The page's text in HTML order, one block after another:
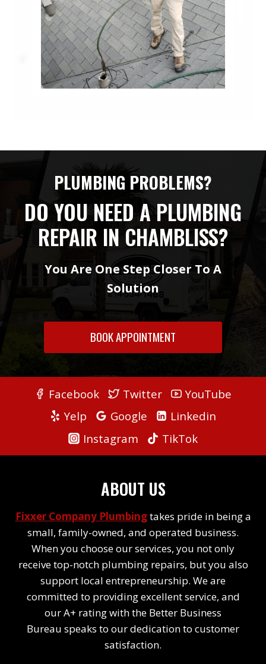
PLUMBING PROBLEMS?
DO YOU NEED A PLUMBING
REPAIR IN CHAMBLISS?
You Are One Step Closer To A
Solution
BOOK APPOINTMENT
Facebook Twitter
YouTube
Yelp
Google
Linkedin
Instagram
TikTok
ABOUT US
Fixxer Company Plumbingtakes pride in being a
small, family-owned, and operated business.
When you choose our services, you not only
receive top-notch plumbing repairs, but you also
support local entrepreneurship. We are
committed to providing excellent service, and
our A+ rating with the Better Business
Bureau speaks to our dedication to customer
satisfaction.